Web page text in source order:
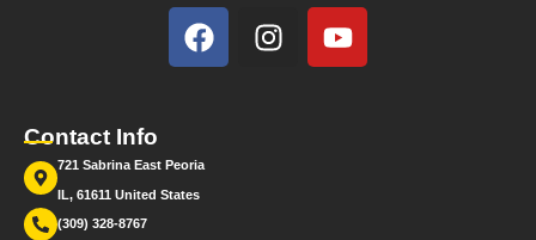
Contact Info
721 Sabrina East Peoria
IL, 61611 United States
(309) 328-8767